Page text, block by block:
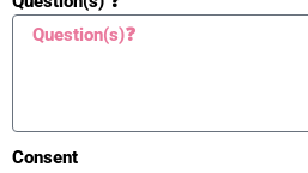
🆘 SORT
S
Consent